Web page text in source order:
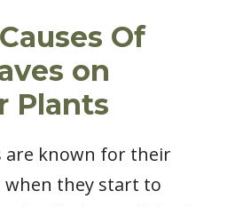
Of
on
Plants
are known for their
when they start to